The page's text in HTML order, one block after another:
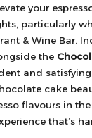
your
particularly
& Wine Bar.
the
and
cake
flavours in the
that’s